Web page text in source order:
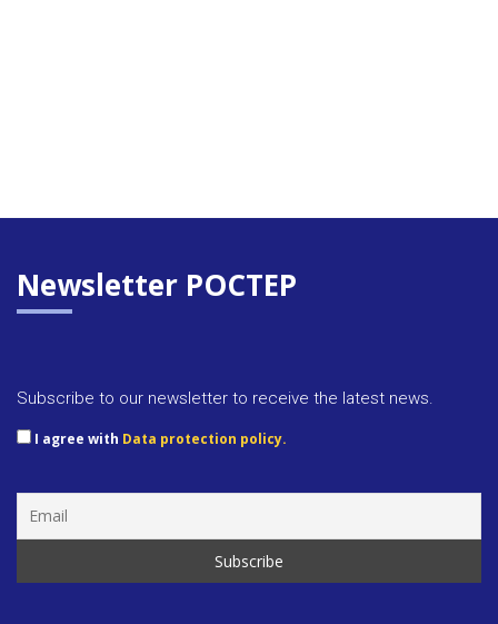
Newsletter POCTEP
Subscribe to our newsletter to receive the latest news.
I agree with Data protection policy.